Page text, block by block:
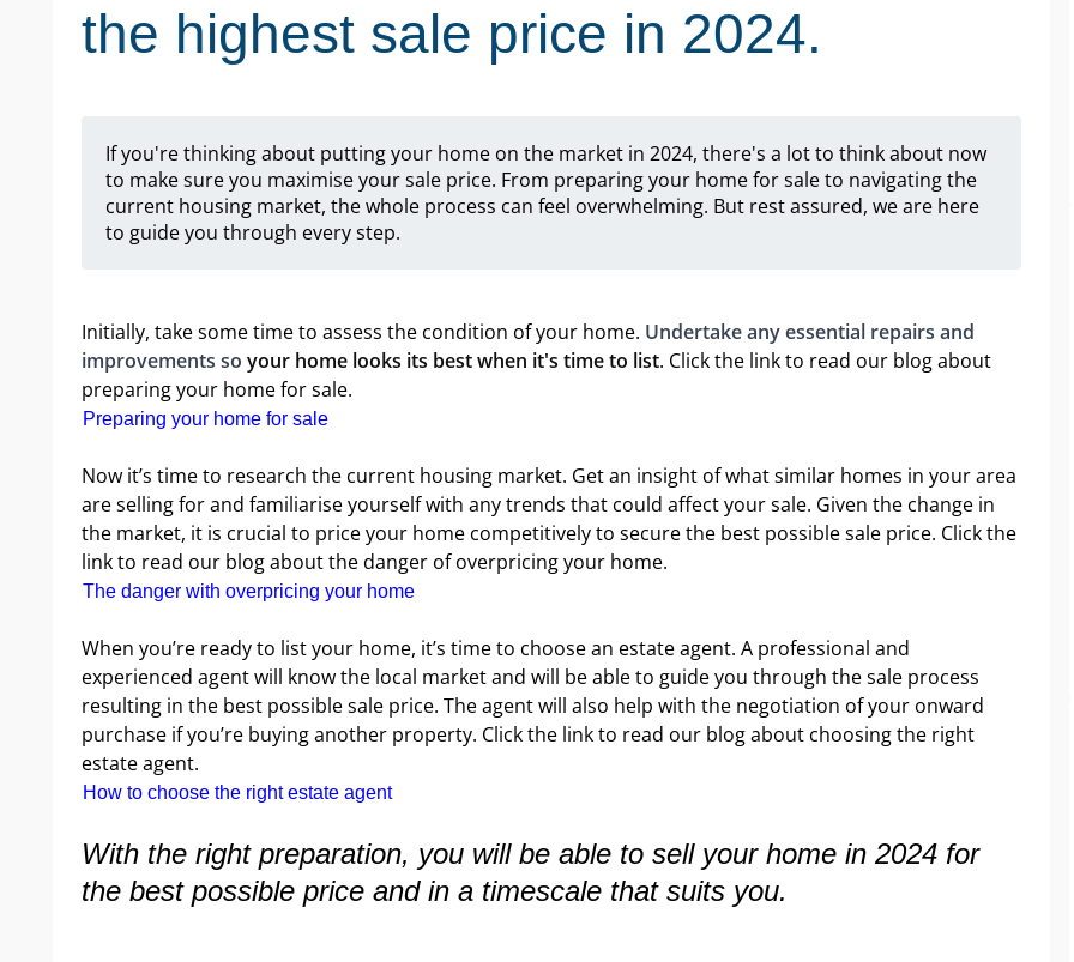
the highest sale price in 2024.
If you're thinking about putting your home on the market in 2024, there's a lot to think about now
to make sure you maximise your sale price. From preparing your home for sale to navigating the
current housing market, the whole process can feel overwhelming. But rest assured, we are here
to guide you through every step.
Initially, take some time to assess the condition of your home. Undertake any essential repairs and
improvements so your home looks its best when it's time to list. Click the link to read our blog about
preparing your home for sale.
Preparing your home for sale
Now it’s time to research the current housing market. Get an insight of what similar homes in your area
are selling for and familiarise yourself with any trends that could affect your sale. Given the change in
the market, it is crucial to price your home competitively to secure the best possible sale price. Click the
link to read our blog about the danger of overpricing your home.
The danger with overpricing your home
When you’re ready to list your home, it’s time to choose an estate agent. A professional and
experienced agent will know the local market and will be able to guide you through the sale process
resulting in the best possible sale price. The agent will also help with the negotiation of your onward
purchase if you’re buying another property. Click the link to read our blog about choosing the right
estate agent.
How to choose the right estate agent
With the right preparation, you will be able to sell your home in 2024 for
the best possible price and in a timescale that suits you.